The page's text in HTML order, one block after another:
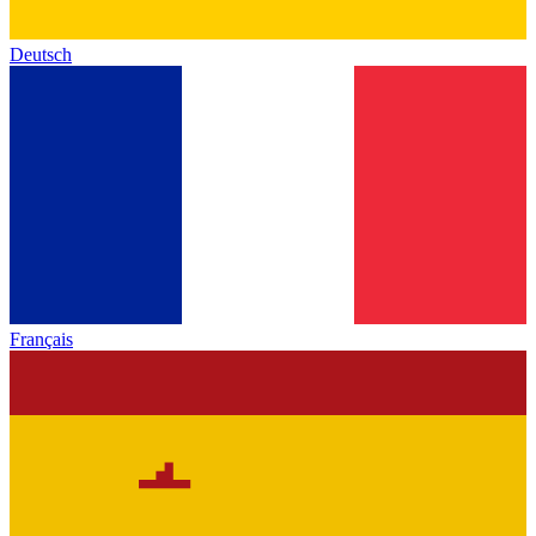
Deutsch
Français